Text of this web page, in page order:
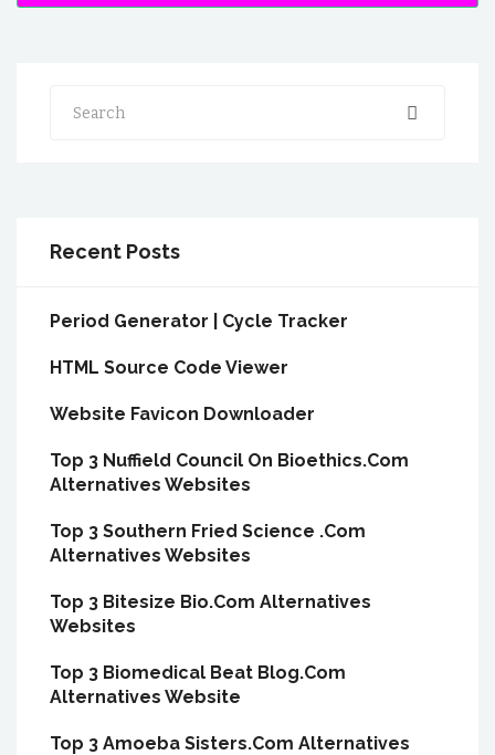
Search
Recent Posts
Period Generator | Cycle Tracker
HTML Source Code Viewer
Website Favicon Downloader
Top 3 Nuffield Council On Bioethics.Com
Alternatives Websites
Top 3 Southern Fried Science .Com
Alternatives Websites
Top 3 Bitesize Bio.Com Alternatives
Websites
Top 3 Biomedical Beat Blog.Com
Alternatives Website
Top 3 Amoeba Sisters.Com Alternatives